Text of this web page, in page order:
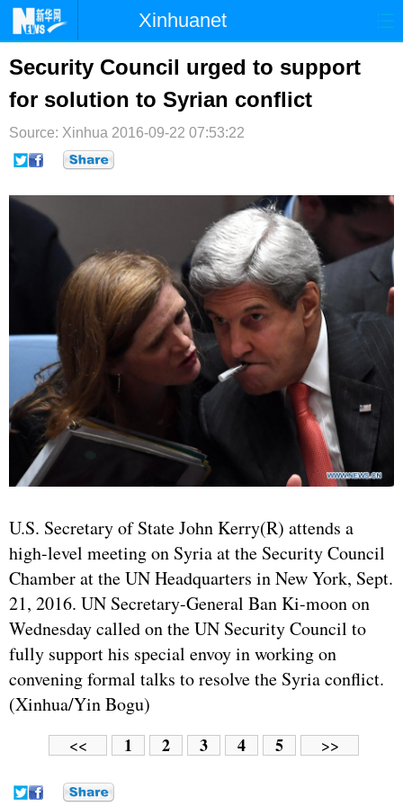
Xinhuanet
国际 港澳
台湾 财经 法治
纪检 体育 科技
文娱
博客
Security Council urged to support
for solution to Syrian conflict
Source: Xinhua 2016-09-22 07:53:22
U.S. Secretary of State John Kerry(R) attends a
high-level meeting on Syria at the Security Council
Chamber at the UN Headquarters in New York, Sept.
21, 2016. UN Secretary-General Ban Ki-moon on
Wednesday called on the UN Security Council to
fully support his special envoy in working on
convening formal talks to resolve the Syria conflict.
(Xinhua/Yin Bogu)
<< 1 2 3 4 5 >>